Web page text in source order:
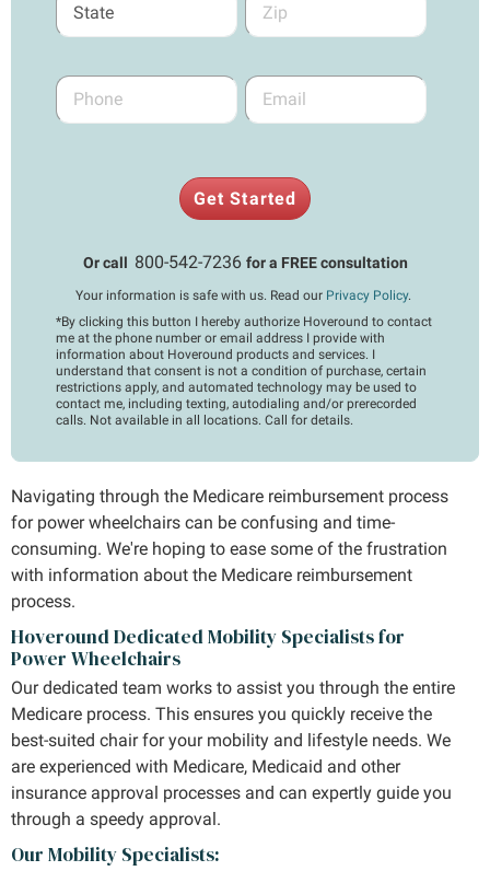
Get Started
Or call 800-542-7236 for a FREE consultation
Your information is safe with us. Read our Privacy Policy.
*By clicking this button I hereby authorize Hoveround to contact
me at the phone number or email address I provide with
information about Hoveround products and services. I
understand that consent is not a condition of purchase, certain
restrictions apply, and automated technology may be used to
contact me, including texting, autodialing and/or prerecorded
calls. Not available in all locations. Call for details.
Navigating through the Medicare reimbursement process
for power wheelchairs can be confusing and time-
consuming. We're hoping to ease some of the frustration
with information about the Medicare reimbursement
process.
Hoveround Dedicated Mobility Specialists for
Power Wheelchairs
Our dedicated team works to assist you through the entire
Medicare process. This ensures you quickly receive the
best-suited chair for your mobility and lifestyle needs. We
are experienced with Medicare, Medicaid and other
insurance approval processes and can expertly guide you
through a speedy approval.
Our Mobility Specialists: